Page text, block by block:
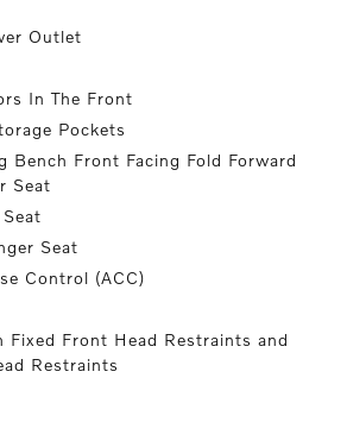
Outlet
In The Front
Pockets
Bench Front Facing Fold Forward
Seat
Seat
Control (ACC)
Fixed Front Head Restraints and
Restraints